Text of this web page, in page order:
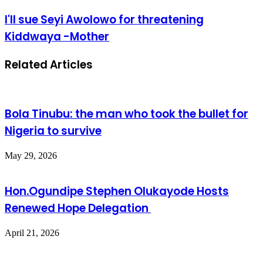
I'll sue Seyi Awolowo for threatening
Kiddwaya -Mother
Related Articles
Bola Tinubu: the man who took the bullet for
Nigeria to survive
May 29, 2026
Hon.Ogundipe Stephen Olukayode Hosts
Renewed Hope Delegation
April 21, 2026